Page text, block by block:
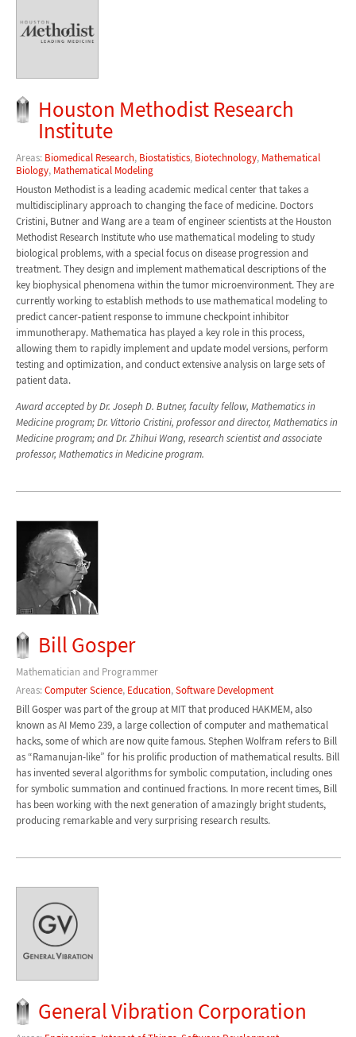
Houston Methodist Research
Institute
Areas: Biomedical Research, Biostatistics, Biotechnology, Mathematical
Biology, Mathematical Modeling
Houston Methodist is a leading academic medical center that takes a
multidisciplinary approach to changing the face of medicine. Doctors
Cristini, Butner and Wang are a team of engineer scientists at the Houston
Methodist Research Institute who use mathematical modeling to study
biological problems, with a special focus on disease progression and
treatment. They design and implement mathematical descriptions of the
key biophysical phenomena within the tumor microenvironment. They are
currently working to establish methods to use mathematical modeling to
predict cancer-patient response to immune checkpoint inhibitor
immunotherapy. Mathematica has played a key role in this process,
allowing them to rapidly implement and update model versions, perform
testing and optimization, and conduct extensive analysis on large sets of
patient data.
Award accepted by Dr. Joseph D. Butner, faculty fellow, Mathematics in
Medicine program; Dr. Vittorio Cristini, professor and director, Mathematics in
Medicine program; and Dr. Zhihui Wang, research scientist and associate
professor, Mathematics in Medicine program.
Bill Gosper
Mathematician and Programmer
Areas:Computer Science, Education,Software Development
Bill Gosper was part of the group at MIT that produced HAKMEM, also
known as AI Memo 239, a large collection of computer and mathematical
hacks, some of which are now quite famous. Stephen Wolfram refers to Bill
as “Ramanujan-like” for his prolific production of mathematical results. Bill
has invented several algorithms for symbolic computation, including ones
for symbolic summation and continued fractions. In more recent times, Bill
has been working with the next generation of amazingly bright students,
producing remarkable and very surprising research results.
General Vibration Corporation